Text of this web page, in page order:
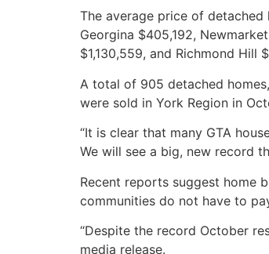
The average price of
Georgina $405,192,
$1,130,559, and Richmond Hill
A total of 905 detached
were sold in York Region in
“It is clear that many GTA
We will see a big, new record
Recent reports suggest home
communities do not have to
“Despite the record October
media release.